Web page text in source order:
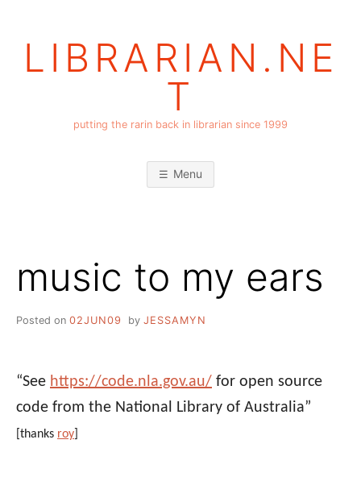
LIBRARIAN.NE
T
putting the rarin back in librarian since 1999
Menu
music to my ears
Posted on 02JUN09 by JESSAMYN
“See https://code.nla.gov.au/ for open source
code from the National Library of Australia”
[thanks roy]